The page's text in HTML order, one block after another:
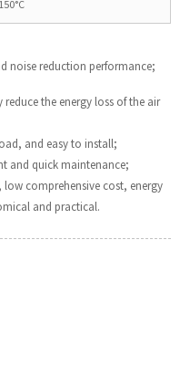
noise reduction performance;
the energy loss of the air
and easy to install;
and quick maintenance;
comprehensive cost, energy
and practical.